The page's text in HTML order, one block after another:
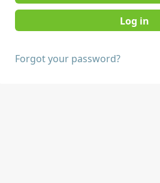
Forgot your password?